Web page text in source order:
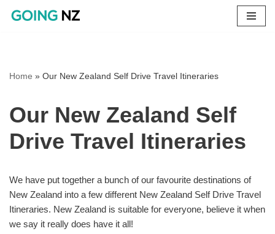
Home » Our New Zealand Self Drive Travel Itineraries
Our New Zealand Self
Drive Travel Itineraries
We have put together a bunch of our favourite destinations of
New Zealand into a few different New Zealand Self Drive Travel
Itineraries. New Zealand is suitable for everyone, believe it when
we say it really does have it all!